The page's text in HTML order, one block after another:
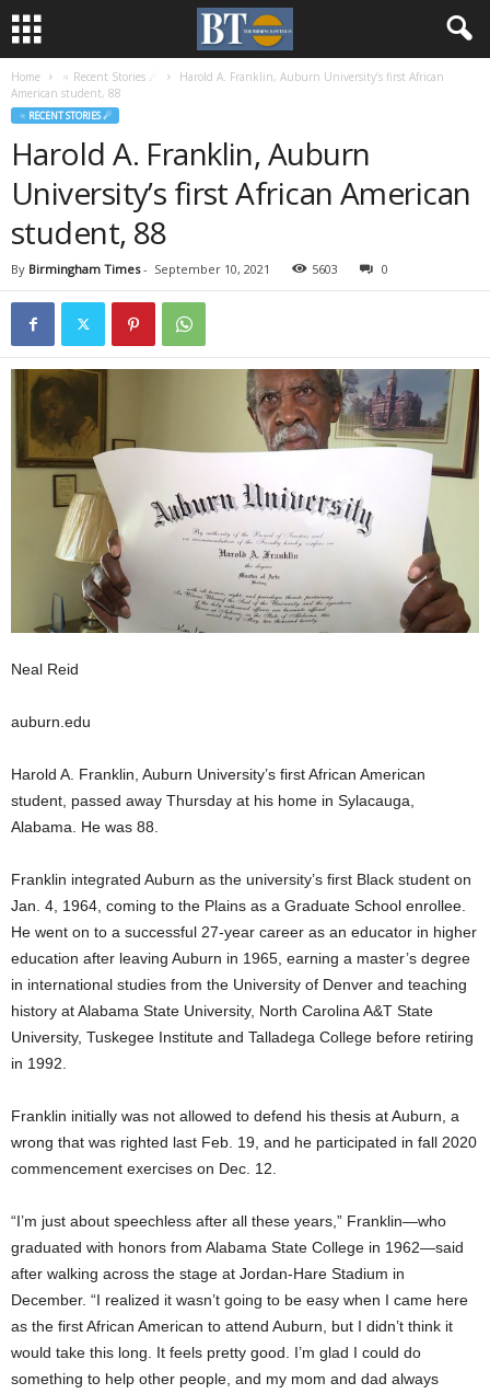
Home ♃ Recent Stories ☄
Harold A. Franklin, Auburn University’s first African
American student, 88
♃ RECENT STORIES ☄
Harold A. Franklin, Auburn
University’s first African American
student, 88
By Birmingham Times- September 10, 2021 5603 0
Neal Reid
auburn.edu
Harold A. Franklin, Auburn University’s first African American
student, passed away Thursday at his home in Sylacauga,
Alabama. He was 88.
Franklin integrated Auburn as the university’s first Black student on
Jan. 4, 1964, coming to the Plains as a Graduate School enrollee.
He went on to a successful 27-year career as an educator in higher
education after leaving Auburn in 1965, earning a master’s degree
in international studies from the University of Denver and teaching
history at Alabama State University, North Carolina A&T State
University, Tuskegee Institute and Talladega College before retiring
in 1992.
Franklin initially was not allowed to defend his thesis at Auburn, a
wrong that was righted last Feb. 19, and he participated in fall 2020
commencement exercises on Dec. 12.
“I’m just about speechless after all these years,” Franklin—who
graduated with honors from Alabama State College in 1962—said
after walking across the stage at Jordan-Hare Stadium in
December. “I realized it wasn’t going to be easy when I came here
as the first African American to attend Auburn, but I didn’t think it
would take this long. It feels pretty good. I’m glad I could do
something to help other people, and my mom and dad always